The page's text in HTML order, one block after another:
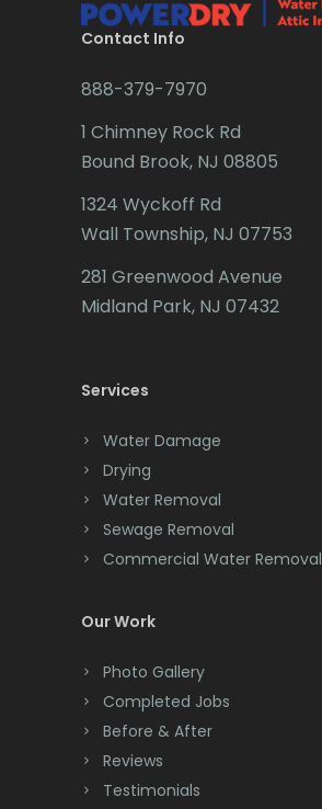
Brookside
Budd Lake
Caldwell
Califon
Cedar Grove
Chatham
Chester
Clark
Cliffwood
Clinton
Colonia
Colts Neck
Convent Station
Cranbury
Cranford
Contact Info
888-379-7970
1 Chimney Rock Rd
Bound Brook, NJ 08805
1324 Wyckoff Rd
Wall Township, NJ 07753
281 Greenwood Avenue
Midland Park, NJ 07432
Services
Water Damage
Drying
Water Removal
Sewage Removal
Commercial Water Removal
Our Work
Photo Gallery
Completed Jobs
Before & After
Reviews
Testimonials